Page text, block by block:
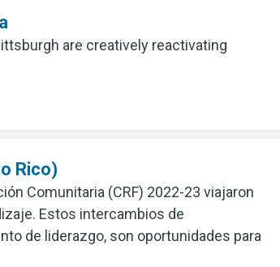
are creatively reactivating
Rico)
Comunitaria (CRF) 2022-23 viajaron
Estos intercambios de
de liderazgo, son oportunidades para